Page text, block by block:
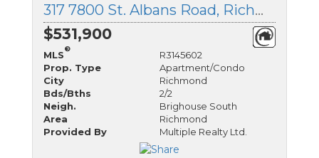
317 7800 St. Albans Road, Richmond, British Columbia
$531,900
MLS
®
R3145602
Prop. Type
Apartment/Condo
City
Richmond
Bds/Bths
2/2
Neigh.
Brighouse South
Area
Richmond
Provided By
Multiple Realty Ltd.